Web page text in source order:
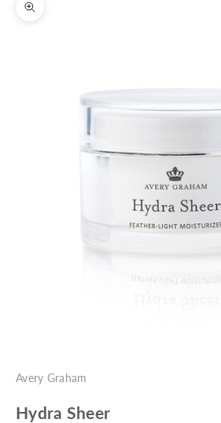
Zoom picture
Avery Graham
Hydra Sheer